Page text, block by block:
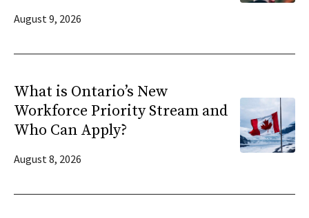
August 9, 2026
What is Ontario’s New
Workforce Priority Stream and
Who Can Apply?
August 8, 2026